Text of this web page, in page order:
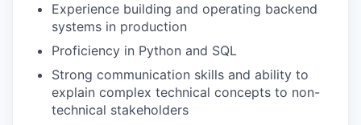
Experience building and operating backend
systems in production
Proficiency in Python and SQL
Strong communication skills and ability to
explain complex technical concepts to non-
technical stakeholders